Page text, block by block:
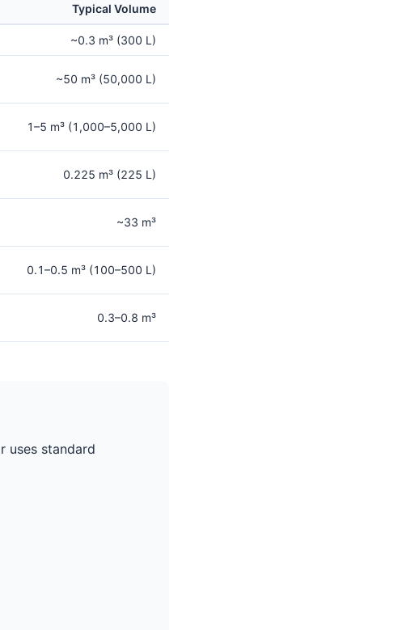
Typical Volume
~0.3 m³ (300 L)
~50 m³ (50,000 L)
1–5 m³ (1,000–5,000 L)
0.225 m³ (225 L)
~33 m³
0.1–0.5 m³ (100–500 L)
0.3–0.8 m³
uses standard